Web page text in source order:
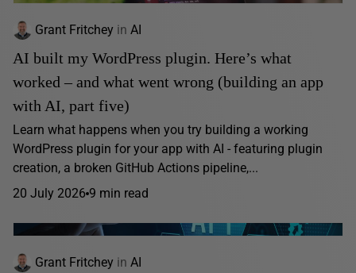
Grant Fritchey in AI
AI built my WordPress plugin. Here’s what
worked – and what went wrong (building an app
with AI, part five)
Learn what happens when you try building a working
WordPress plugin for your app with AI - featuring plugin
creation, a broken GitHub Actions pipeline,...
20 July 2026 9 min read
Grant Fritchey in AI